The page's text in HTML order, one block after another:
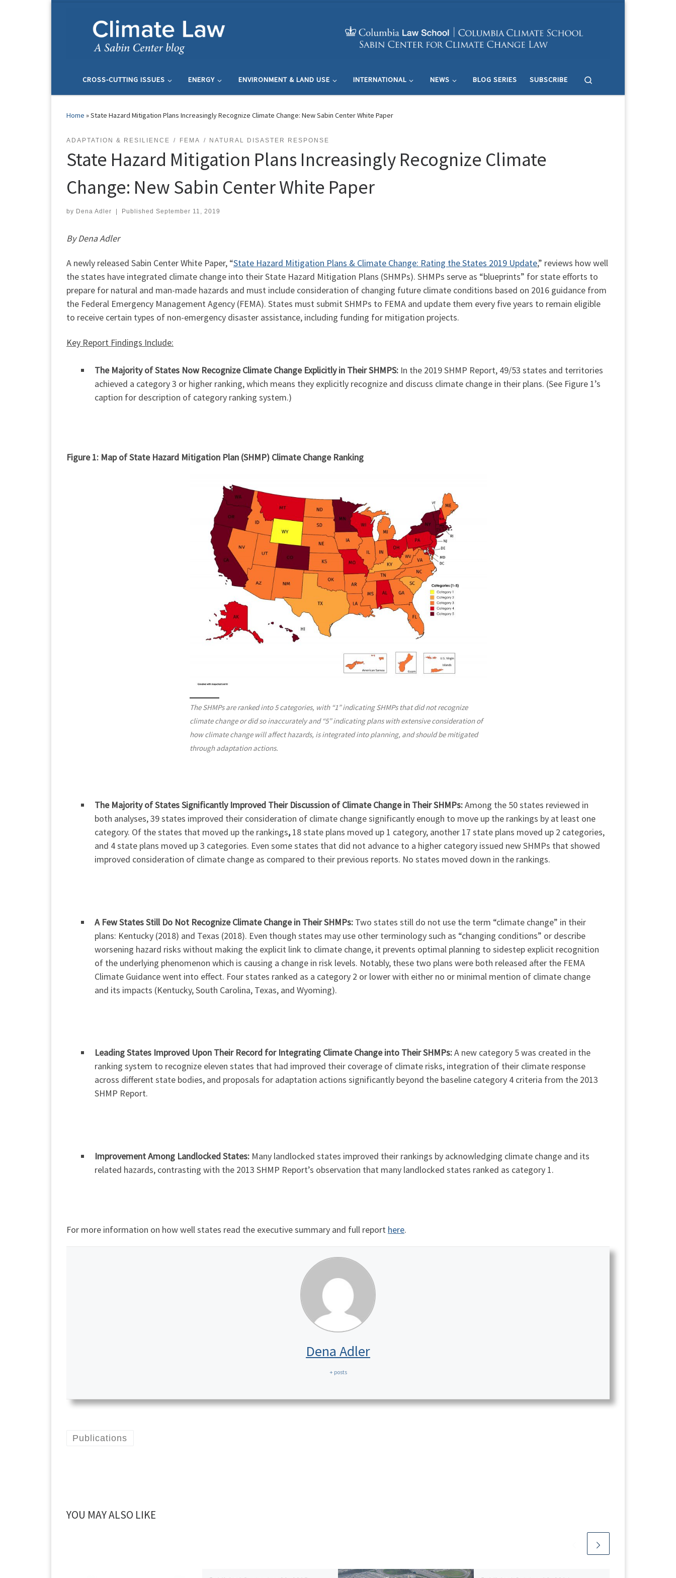
CROSS-CUTTING ISSUES ENERGY ENVIRONMENT & LAND USE INTERNATIONAL NEWS BLOG SERIES SUBSCRIBE
Home »State Hazard Mitigation Plans Increasingly Recognize Climate Change: New Sabin Center White Paper
ADAPTATION & RESILIENCE FEMA NATURAL DISASTER RESPONSE
State Hazard Mitigation Plans Increasingly Recognize Climate
Change: New Sabin Center White Paper
by Dena Adler | Published September 11, 2019
By Dena Adler
A newly released Sabin Center White Paper, “State Hazard Mitigation Plans & Climate Change: Rating the States 2019 Update,” reviews how well
the states have integrated climate change into their State Hazard Mitigation Plans (SHMPs). SHMPs serve as “blueprints” for state efforts to
prepare for natural and man-made hazards and must include consideration of changing future climate conditions based on 2016 guidance from
the Federal Emergency Management Agency (FEMA). States must submit SHMPs to FEMA and update them every five years to remain eligible
to receive certain types of non-emergency disaster assistance, including funding for mitigation projects.
Key Report Findings Include:
The Majority of States Now Recognize Climate Change Explicitly in Their SHMPS: In the 2019 SHMP Report, 49/53 states and territories
achieved a category 3 or higher ranking, which means they explicitly recognize and discuss climate change in their plans. (See Figure 1’s
caption for description of category ranking system.)
Figure 1: Map of State Hazard Mitigation Plan (SHMP) Climate Change Ranking
The SHMPs are ranked into 5 categories, with “1” indicating SHMPs that did not recognize
climate change or did so inaccurately and “5” indicating plans with extensive consideration of
how climate change will affect hazards, is integrated into planning, and should be mitigated
through adaptation actions.
The Majority of States Significantly Improved Their Discussion of Climate Change in Their SHMPs:Among the 50 states reviewed in
both analyses, 39 states improved their consideration of climate change significantly enough to move up the rankings by at least one
category. Of the states that moved up the rankings,18 state plans moved up 1 category, another 17 state plans moved up 2 categories,
and 4 state plans moved up 3 categories. Even some states that did not advance to a higher category issued new SHMPs that showed
improved consideration of climate change as compared to their previous reports. No states moved down in the rankings.
A Few States Still Do Not Recognize Climate Change in Their SHMPs: Two states still do not use the term “climate change” in their
plans: Kentucky (2018) and Texas (2018). Even though states may use other terminology such as “changing conditions” or describe
worsening hazard risks without making the explicit link to climate change, it prevents optimal planning to sidestep explicit recognition
of the underlying phenomenon which is causing a change in risk levels. Notably, these two plans were both released after the FEMA
Climate Guidance went into effect. Four states ranked as a category 2 or lower with either no or minimal mention of climate change
and its impacts (Kentucky, South Carolina, Texas, and Wyoming).
Leading States Improved Upon Their Record for Integrating Climate Change into Their SHMPs:A new category 5 was created in the
ranking system to recognize eleven states that had improved their coverage of climate risks, integration of their climate response
across different state bodies, and proposals for adaptation actions significantly beyond the baseline category 4 criteria from the 2013
SHMP Report.
Improvement Among Landlocked States: Many landlocked states improved their rankings by acknowledging climate change and its
related hazards, contrasting with the 2013 SHMP Report’s observation that many landlocked states ranked as category 1.
For more information on how well states read the executive summary and full report here.
Dena Adler
+ posts
Publications
YOU MAY ALSO LIKE